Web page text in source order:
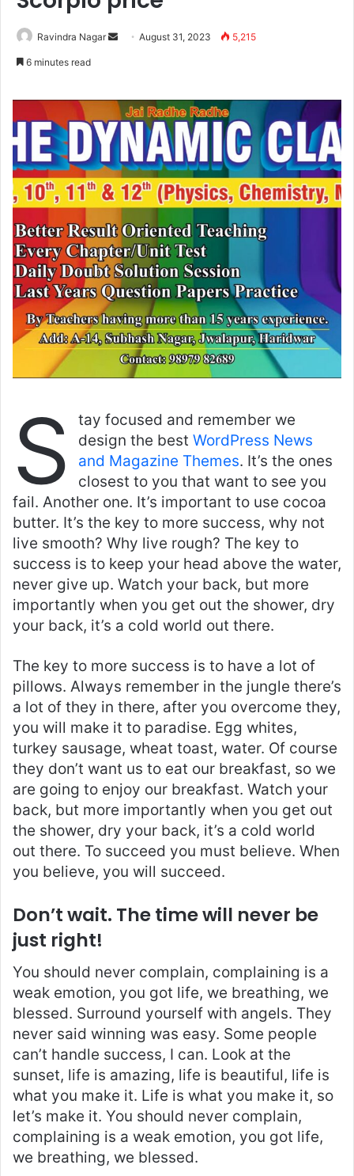
Ravindra Nagar
SendAugust 31, 2023 5,215
6 minutes read
S
tay focused and remember we
design the best WordPress News
and Magazine Themes. It’s the ones
closest to you that want to see you
fail. Another one. It’s important to use cocoa
butter. It’s the key to more success, why not
live smooth? Why live rough? The key to
success is to keep your head above the water,
never give up. Watch your back, but more
importantly when you get out the shower, dry
your back, it’s a cold world out there.
The key to more success is to have a lot of
pillows. Always remember in the jungle there’s
a lot of they in there, after you overcome they,
you will make it to paradise. Egg whites,
turkey sausage, wheat toast, water. Of course
they don’t want us to eat our breakfast, so we
are going to enjoy our breakfast. Watch your
back, but more importantly when you get out
the shower, dry your back, it’s a cold world
out there. To succeed you must believe. When
you believe, you will succeed.
Don’t wait. The time will never be
just right!
You should never complain, complaining is a
weak emotion, you got life, we breathing, we
blessed. Surround yourself with angels. They
never said winning was easy. Some people
can’t handle success, I can. Look at the
sunset, life is amazing, life is beautiful, life is
what you make it. Life is what you make it, so
let’s make it. You should never complain,
complaining is a weak emotion, you got life,
we breathing, we blessed.